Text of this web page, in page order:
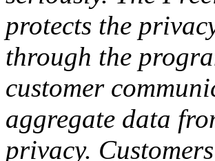
protects the
through the
customer
aggregate data
privacy.